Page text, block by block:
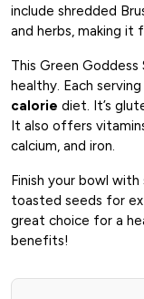
include shredded
and herbs, making it
This Green
healthy. Each
calorie diet. It’s
It also offers
calcium, and iron.
Finish your bowl
toasted seeds for
great choice for a
benefits!